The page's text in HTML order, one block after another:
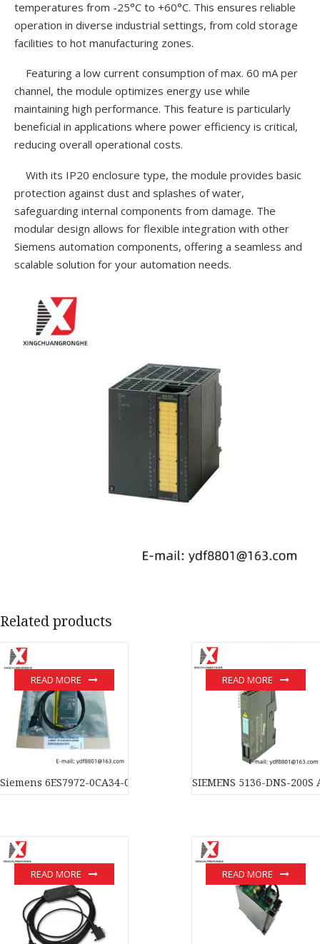
temperatures from -25°C to +60°C. This ensures reliable
operation in diverse industrial settings, from cold storage
facilities to hot manufacturing zones.
Featuring a low current consumption of max. 60 mA per
channel, the module optimizes energy use while
maintaining high performance. This feature is particularly
beneficial in applications where power efficiency is critical,
reducing overall operational costs.
With its IP20 enclosure type, the module provides basic
protection against dust and splashes of water,
safeguarding internal components from damage. The
modular design allows for flexible integration with other
Siemens automation components, offering a seamless and
scalable solution for your automation needs.
Related products
Siemens 6ES7972-0CA34-0XA0 SIMATIC S7 Module for
READ MORE
SIEMENS 5136-DNS-
READ MORE
READ MORE READ MORE